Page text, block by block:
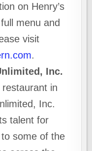
on Henry’s
menu and
visit
.
Inc.
in
Inc.
talent for
some of the